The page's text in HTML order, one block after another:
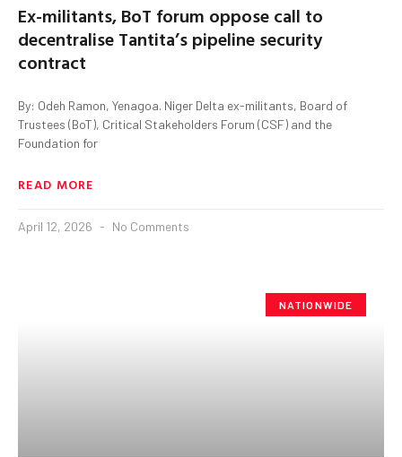
Ex-militants, BoT forum oppose call to
decentralise Tantita’s pipeline security
contract
By: Odeh Ramon, Yenagoa. Niger Delta ex-militants, Board of
Trustees (BoT), Critical Stakeholders Forum (CSF) and the
Foundation for
READ MORE
April 12, 2026 No Comments
NATIONWIDE